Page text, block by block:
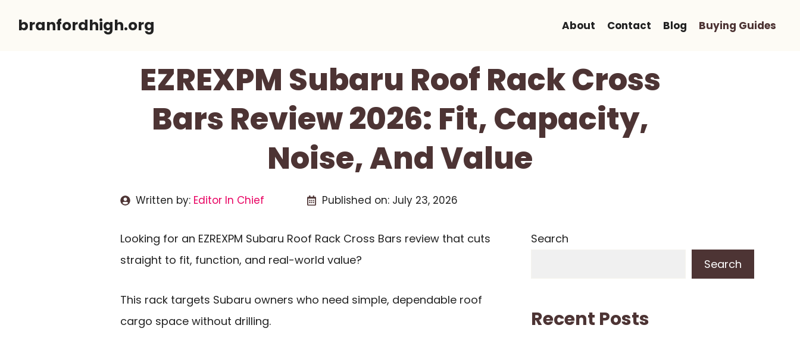
branfordhigh.org About Contact Blog Buying Guides
EZREXPM Subaru Roof Rack Cross
Bars Review 2026: Fit, Capacity,
Noise, And Value
Written by: Editor In Chief Published on: July 23, 2026
Looking for an EZREXPM Subaru Roof Rack Cross Bars review that cuts
straight to fit, function, and real-world value?
This rack targets Subaru owners who need simple, dependable roof
cargo space without drilling.
Search
Search
Recent Posts